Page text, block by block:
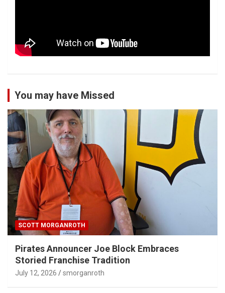
You may have Missed
SCOTT MORGANROTH
Pirates Announcer Joe Block Embraces
Storied Franchise Tradition
July 12, 2026 smorganroth